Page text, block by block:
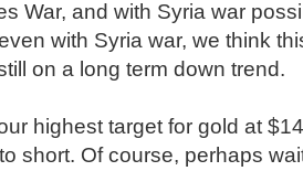
War, and with Syria war
with Syria war, we think
on a long term down trend.
highest target for gold at
short. Of course, perhaps